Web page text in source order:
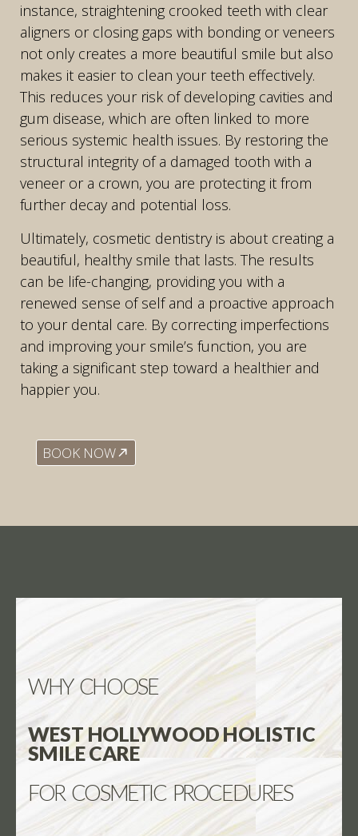
instance, straightening crooked teeth with clear
aligners or closing gaps with bonding or veneers
not only creates a more beautiful smile but also
makes it easier to clean your teeth effectively.
This reduces your risk of developing cavities and
gum disease, which are often linked to more
serious systemic health issues. By restoring the
structural integrity of a damaged tooth with a
veneer or a crown, you are protecting it from
further decay and potential loss.
Ultimately, cosmetic dentistry is about creating a
beautiful, healthy smile that lasts. The results
can be life-changing, providing you with a
renewed sense of self and a proactive approach
to your dental care. By correcting imperfections
and improving your smile’s function, you are
taking a significant step toward a healthier and
happier you.
BOOK NOW
WHY CHOOSE
WEST HOLLYWOOD HOLISTIC
SMILE CARE
FOR COSMETIC PROCEDURES